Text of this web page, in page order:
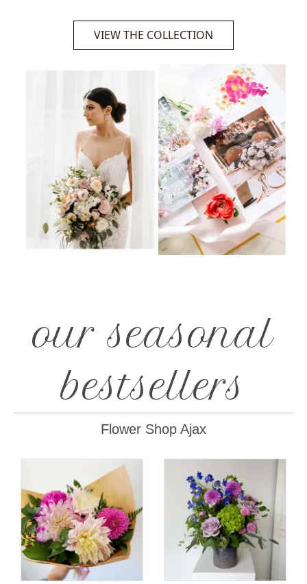
VIEW THE COLLECTION
our seasonal
bestsellers
Flower Shop Ajax